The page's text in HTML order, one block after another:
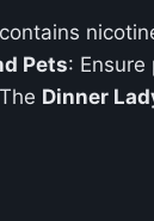
Pets:
Dinner